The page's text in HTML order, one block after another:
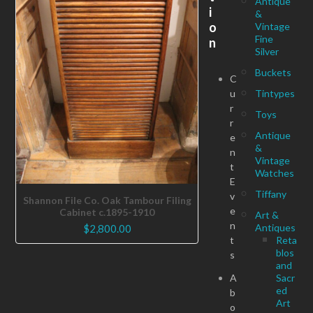
Shannon File Co. Oak Tambour Filing
Cabinet c.1895-1910
$2,800.00
&
Vintage
Fine
Silver
Buckets
Tintypes
Toys
Antique
&
Vintage
Watches
Tiffany
Art &
Antiques
Reta
blos
and
Sacr
ed
Art
i
o
n
C
u
r
r
e
n
t
E
v
e
n
t
s
A
b
o